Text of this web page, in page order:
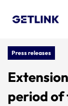
Press releases
period of